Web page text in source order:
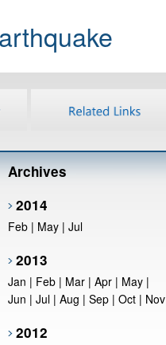
Archives
2014
Feb | May | Jul
2013
Jan | Feb | Mar | Apr | May |
Jun | Jul | Aug | Sep | Oct | Nov
2012